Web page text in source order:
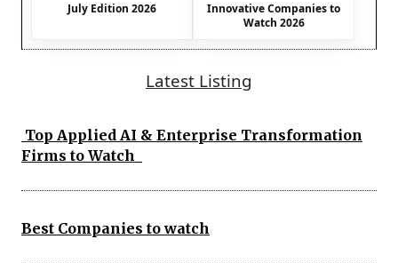
July Edition 2026
Innovative Companies to
Watch 2026
Latest Listing
Top Applied AI & Enterprise Transformation
Firms to Watch
Best Companies to watch